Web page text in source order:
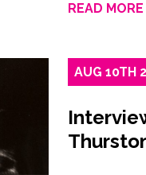
READ MORE
AUG 10TH